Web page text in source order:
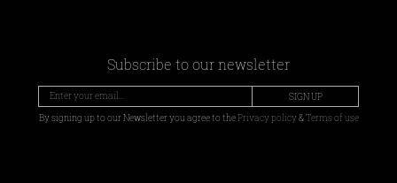
Subscribe to our newsletter
SIGN UP
By signing up to our Newsletter you agree to thePrivacy policy&Terms of use